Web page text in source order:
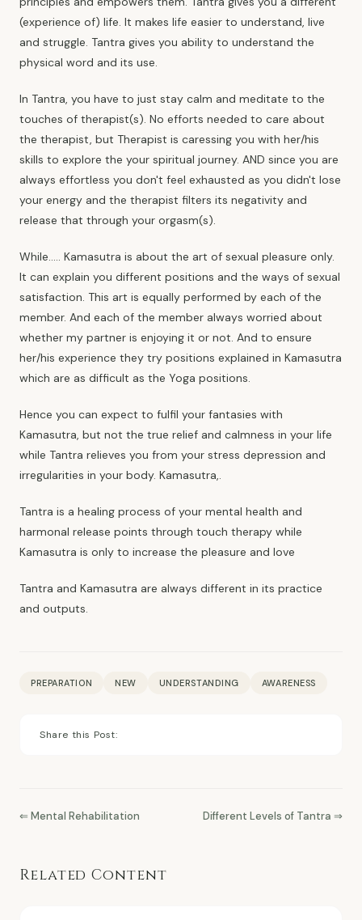
(experience of) life. It makes life easier to understand, live
and struggle. Tantra gives you ability to understand the
physical word and its use.
In Tantra, you have to just stay calm and meditate to the
touches of therapist(s). No efforts needed to care about
the therapist, but Therapist is caressing you with her/his
skills to explore the your spiritual journey. AND since you are
always effortless you don't feel exhausted as you didn't lose
your energy and the therapist filters its negativity and
release that through your orgasm(s).
While..... Kamasutra is about the art of sexual pleasure only.
It can explain you different positions and the ways of sexual
satisfaction. This art is equally performed by each of the
member. And each of the member always worried about
whether my partner is enjoying it or not. And to ensure
her/his experience they try positions explained in Kamasutra
which are as difficult as the Yoga positions.
Hence you can expect to fulfil your fantasies with
Kamasutra, but not the true relief and calmness in your life
while Tantra relieves you from your stress depression and
irregularities in your body. Kamasutra,.
Tantra is a healing process of your mental health and
harmonal release points through touch therapy while
Kamasutra is only to increase the pleasure and love
Tantra and Kamasutra are always different in its practice
and outputs.
PREPARATION NEW UNDERSTANDING AWARENESS
Share this Post:
⇐ Mental Rehabilitation Different Levels of Tantra ⇒
Related Content